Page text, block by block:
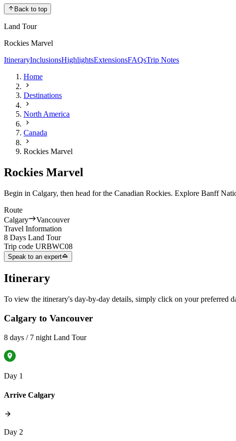
Back to top
Land Tour
Rockies Marvel
ItineraryInclusionsHighlightsExtensionsFAQsTrip Notes
Home
Destinations
North America
Canada
Rockies Marvel
Rockies Marvel
Begin in Calgary, then head for the Canadian Rockies. Explore Banff
Route
Calgary
Vancouver
Travel Information
8 Days Land Tour
Trip code URBWC08
Speak to an expert
Itinerary
To view the itinerary's day-by-day details, simply click on your preferred
Calgary to Vancouver
8 days / 7 night Land Tour
Day 1
Arrive Calgary
Day 2